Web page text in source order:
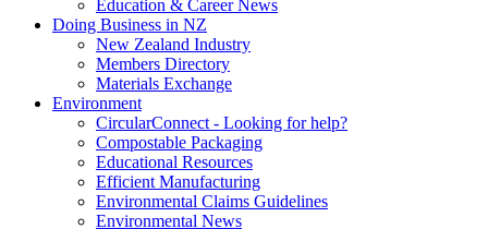
Education & Career News
Doing Business in NZ
New Zealand Industry
Members Directory
Materials Exchange
Environment
CircularConnect - Looking for help?
Compostable Packaging
Educational Resources
Efficient Manufacturing
Environmental Claims Guidelines
Environmental News